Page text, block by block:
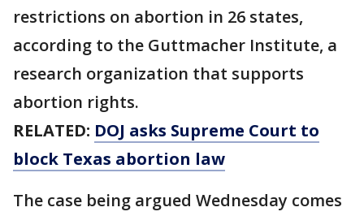
restrictions on abortion in 26 states,
according to the Guttmacher Institute, a
research organization that supports
abortion rights.
RELATED: DOJ asks Supreme Court to
block Texas abortion law
The case being argued Wednesday comes